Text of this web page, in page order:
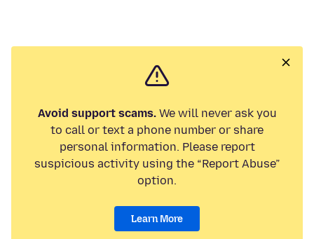
Avoid support scams.We will never ask you
to call or text a phone number or share
personal information. Please report
suspicious activity using the “Report Abuse”
option.
Learn More